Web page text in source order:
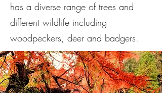
has a diverse range of trees and
different wildlife including
woodpeckers, deer and badgers.